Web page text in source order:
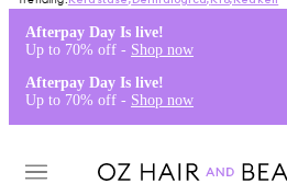
Afterpay Day Is live!
Up to 70% off - Shop now
Afterpay Day Is live!
Up to 70% off - Shop now